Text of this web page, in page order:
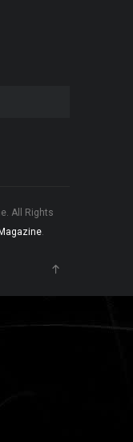
All Rights
.